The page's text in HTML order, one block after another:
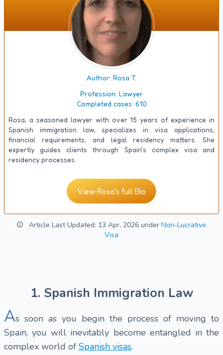
Author: Rosa T.
Profession: Lawyer
Completed cases: 610
Rosa, a seasoned lawyer with over 15 years of experience in
Spanish immigration law, specializes in visa applications,
financial requirements, and legal residency matters. She
expertly guides clients through Spain's complex visa and
residency processes.
View Rosa's full Bio
Article Last Updated: 13 Apr, 2026 under Non-Lucrative
Visa
1. Spanish Immigration Law
As soon as you begin the process of moving to
Spain, you will inevitably become entangled in the
complex world of Spanish visas.